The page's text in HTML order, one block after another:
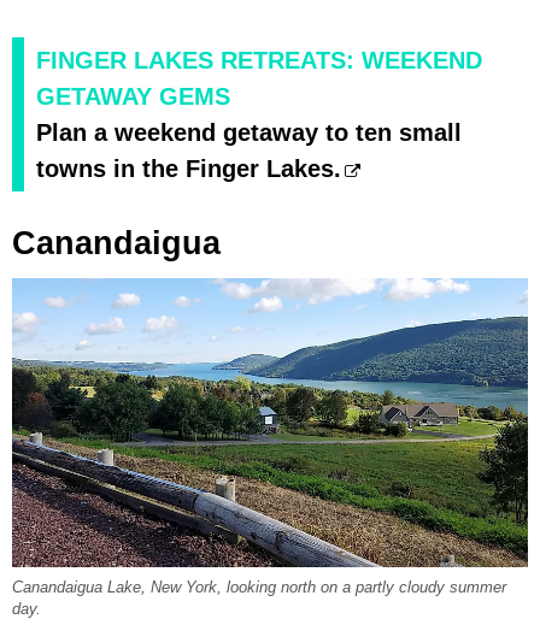
FINGER LAKES RETREATS: WEEKEND
GETAWAY GEMS
Plan a weekend getaway to ten small
towns in the Finger Lakes.
Canandaigua
Canandaigua Lake, New York, looking north on a partly cloudy summer
day.